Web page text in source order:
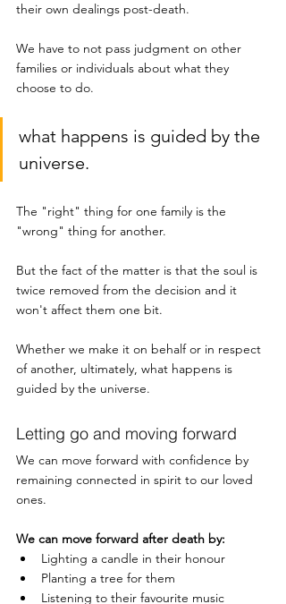
their own dealings post-death.
We have to not pass judgment on other
families or individuals about what they
choose to do.
what happens is guided by the
universe.
The "right" thing for one family is the
"wrong" thing for another.
But the fact of the matter is that the soul is
twice removed from the decision and it
won't affect them one bit.
Whether we make it on behalf or in respect
of another, ultimately, what happens is
guided by the universe.
Letting go and moving forward
We can move forward with confidence by
remaining connected in spirit to our loved
ones.
We can move forward after death by:
Lighting a candle in their honour
Planting a tree for them
Listening to their favourite music